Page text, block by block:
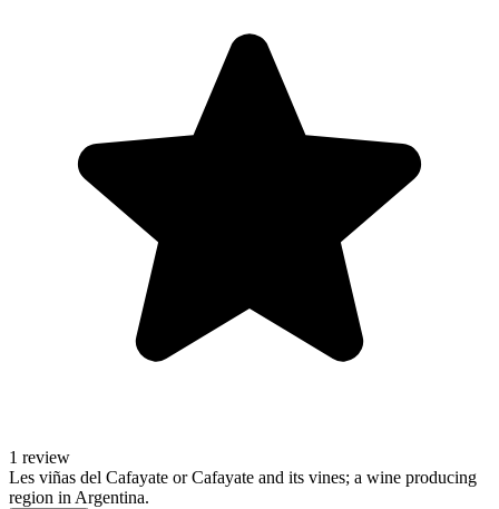
1 review
Les viñas del Cafayate or Cafayate and its vines; a wine producing
region in Argentina.